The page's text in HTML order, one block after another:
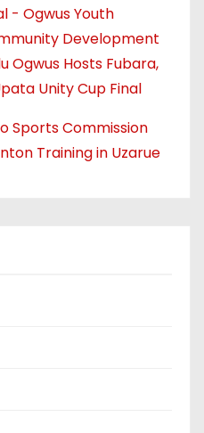
- Ogwus Youth
Development
Ogwus Hosts Fubara,
Unity Cup Final
Sports Commission
Training in Uzarue